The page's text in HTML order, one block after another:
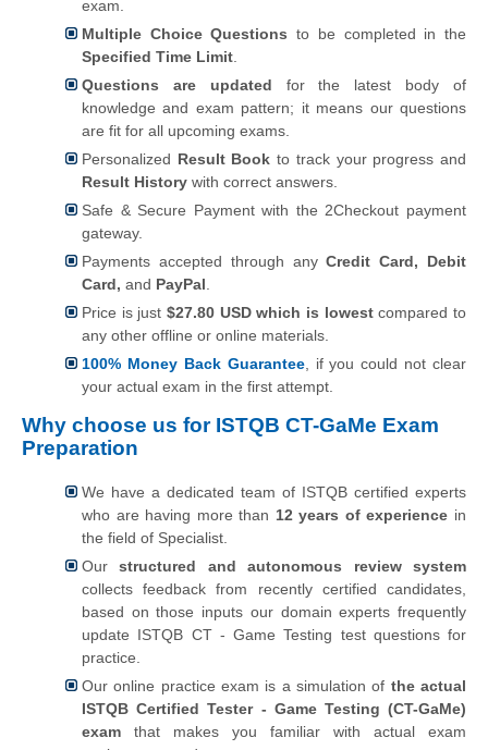
exam.
Multiple Choice Questions to be completed in the
Specified Time Limit
Questions are updated for the latest body of
knowledge and exam pattern; it means our questions
are fit for all upcoming exams.
Personalized Result Book to track your progress and
Result History with correct answers.
Safe & Secure Payment with the 2Checkout payment
gateway.
Payments accepted through anyCredit Card, Debit
Card, and PayPal
Price is just $27.80 USD which is lowestcompared to
any other offline or online materials.
100% Money Back Guarantee, if you could not clear
your actual exam in the first attempt.
Why choose us for ISTQB CT-GaMe Exam
Preparation
We have a dedicated team of ISTQB certified experts
who are having more than 12 years of experience in
the field of Specialist.
Ourstructured and autonomous review system
collects feedback from recently certified candidates,
based on those inputs our domain experts frequently
update ISTQB CT - Game Testing test questions for
practice.
Our online practice exam is a simulation of the actual
ISTQB Certified Tester - Game Testing (CT-GaMe)
exam that makes you familiar with actual exam